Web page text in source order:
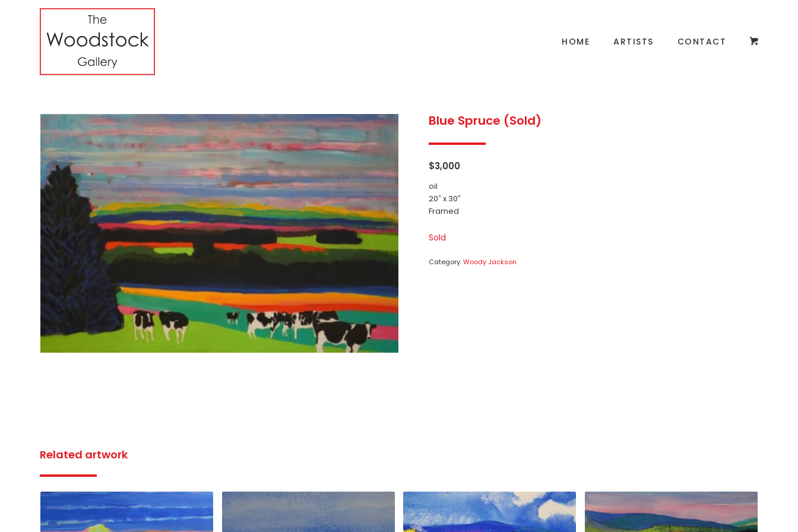
HOME ARTISTS CONTACT
Blue Spruce (Sold)
$3,000
oil
20″ x 30″
Framed
Sold
Category:Woody Jackson
Related artwork